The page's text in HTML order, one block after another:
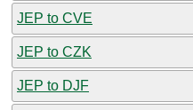
JEP to CVE
JEP to CZK
JEP to DJF